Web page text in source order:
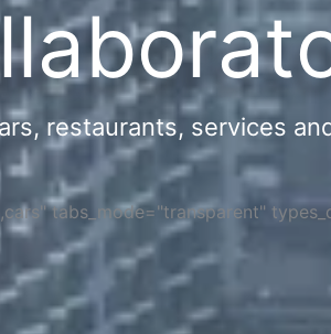
restaurants, services
tabs_mode="transparent"